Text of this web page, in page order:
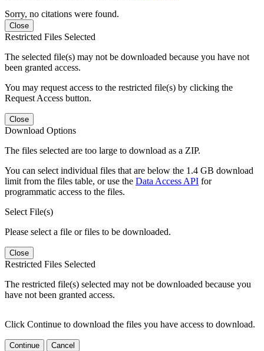
Sorry, no citations were found.
Close
Restricted Files Selected
The selected file(s) may not be downloaded because you have not
been granted access.
You may request access to the restricted file(s) by clicking the
Request Access button.
Close
Download Options
The files selected are too large to download as a ZIP.
You can select individual files that are below the 1.4 GB download
limit from the files table, or use the Data Access API for
programmatic access to the files.
Select File(s)
Please select a file or files to be downloaded.
Close
Restricted Files Selected
The restricted file(s) selected may not be downloaded because you
have not been granted access.
Click Continue to download the files you have access to download.
Continue Cancel